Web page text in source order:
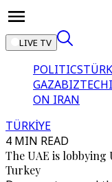
LIVE TV
POLITICS
GAZABIZTECH
ON IRAN
TÜRKİYE
4 MIN READ
The UAE is lobbying
Turkey